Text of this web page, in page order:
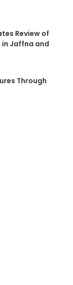
Review of
in Jaffna and
Through